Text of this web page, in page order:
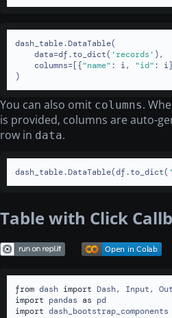
dash_table.DataTable(
    data=df.to_dict(
'records' ),
    columns=[{
"name": i, "id": i}
)
You can also omit columns.
is provided, columns are auto-
row in data.
dash_table.DataTable(df.to_dict(
Table with Click
from dash import
import pandas as
import dash_bootstrap_components